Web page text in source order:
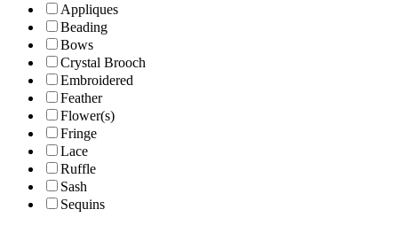
Appliques
Beading
Bows
Crystal Brooch
Embroidered
Feather
Flower(s)
Fringe
Lace
Ruffle
Sash
Sequins